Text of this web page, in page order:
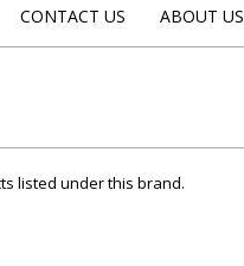
CONTACT US ABOUT US
listed under this brand.